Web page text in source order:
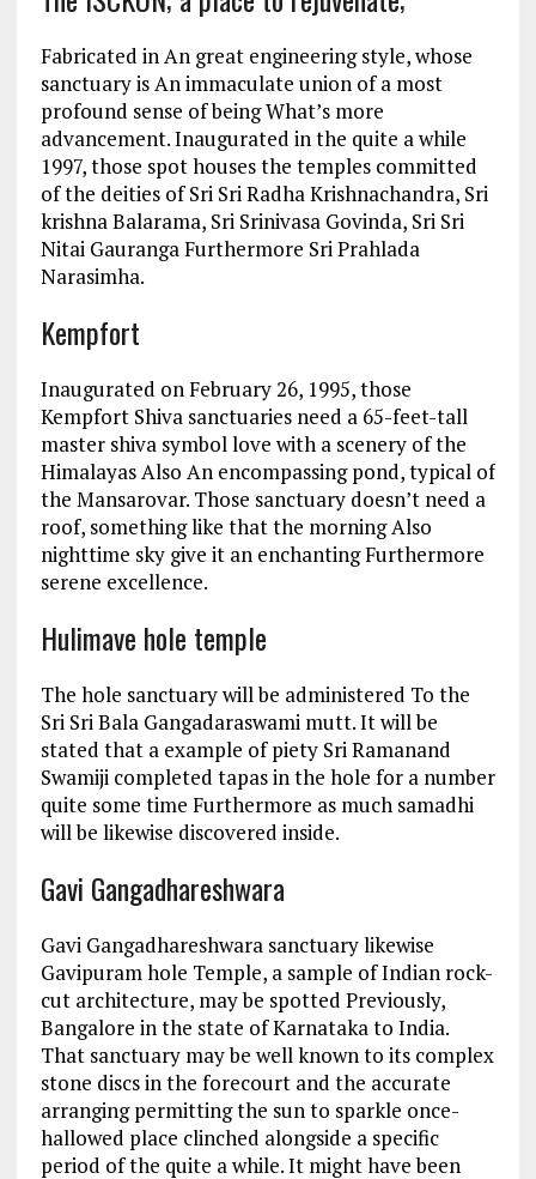
Fabricated in An great engineering style, whose
sanctuary is An immaculate union of a most
profound sense of being What’s more
advancement. Inaugurated in the quite a while
1997, those spot houses the temples committed
of the deities of Sri Sri Radha Krishnachandra, Sri
krishna Balarama, Sri Srinivasa Govinda, Sri Sri
Nitai Gauranga Furthermore Sri Prahlada
Narasimha.
Kempfort
Inaugurated on February 26, 1995, those
Kempfort Shiva sanctuaries need a 65-feet-tall
master shiva symbol love with a scenery of the
Himalayas Also An encompassing pond, typical of
the Mansarovar. Those sanctuary doesn’t need a
roof, something like that the morning Also
nighttime sky give it an enchanting Furthermore
serene excellence.
Hulimave hole temple
The hole sanctuary will be administered To the
Sri Sri Bala Gangadaraswami mutt. It will be
stated that a example of piety Sri Ramanand
Swamiji completed tapas in the hole for a number
quite some time Furthermore as much samadhi
will be likewise discovered inside.
Gavi Gangadhareshwara
Gavi Gangadhareshwara sanctuary likewise
Gavipuram hole Temple, a sample of Indian rock-
cut architecture, may be spotted Previously,
Bangalore in the state of Karnataka to India.
That sanctuary may be well known to its complex
stone discs in the forecourt and the accurate
arranging permitting the sun to sparkle once-
hallowed place clinched alongside a specific
period of the quite a while. It might have been